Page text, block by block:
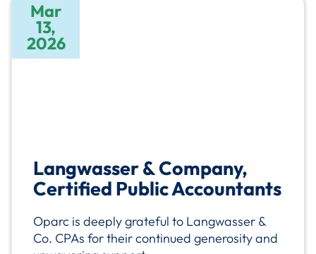
Mar
13,
2026
Langwasser & Company,
Certified Public Accountants
Oparc is deeply grateful to Langwasser &
Co. CPAs for their continued generosity and